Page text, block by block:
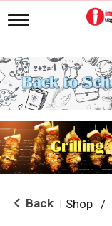
T
g
l
e
n
i
g
a
i
o Back Shop /